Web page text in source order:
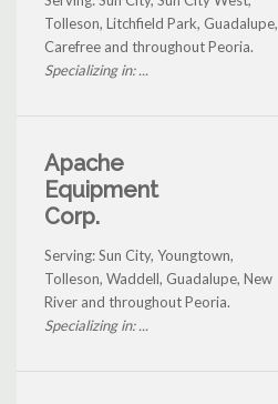
Tolleson, Litchfield Park, Guadalupe,
Carefree and throughout Peoria.
Specializing in: ...
Apache
Equipment
Corp.
Serving: Sun City, Youngtown,
Tolleson, Waddell, Guadalupe, New
River and throughout Peoria.
Specializing in: ...